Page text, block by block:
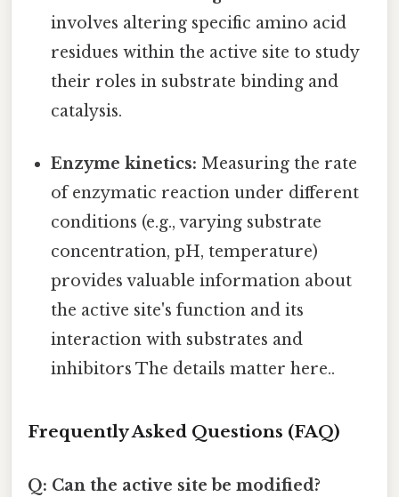
involves altering specific amino acid
residues within the active site to study
their roles in substrate binding and
catalysis.
Enzyme kinetics: Measuring the rate
of enzymatic reaction under different
conditions (e.g., varying substrate
concentration, pH, temperature)
provides valuable information about
the active site's function and its
interaction with substrates and
inhibitors The details matter here..
Frequently Asked Questions (FAQ)
Q: Can the active site be modified?